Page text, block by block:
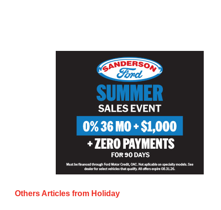
Others Articles from Holiday